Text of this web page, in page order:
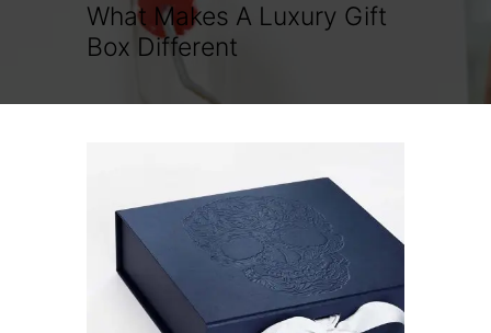
What Makes A Luxury Gift
Box Different